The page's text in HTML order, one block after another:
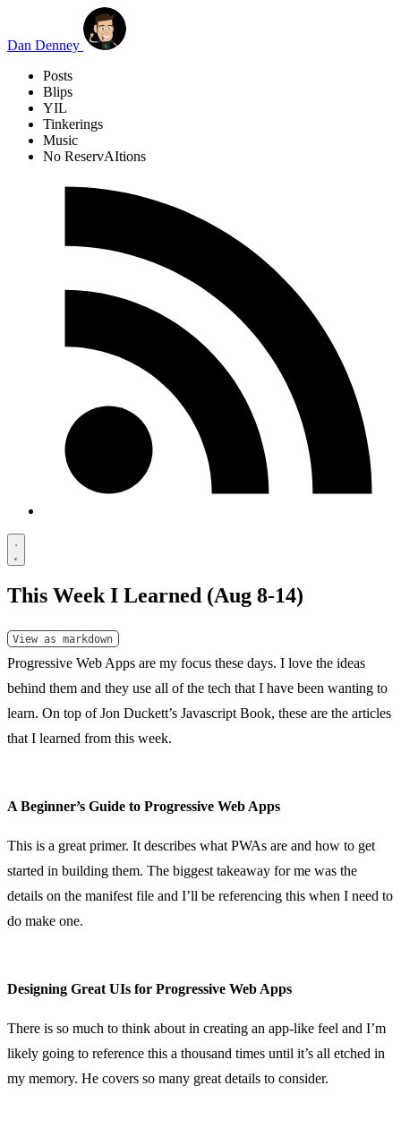
Skip to main content
Dan Denney
Posts
Blips
YIL
Tinkerings
Music
No ReservAItions
This Week I Learned (Aug 8-14)
View as markdown
Progressive Web Apps are my focus these days. I love the ideas
behind them and they use all of the tech that I have been wanting to
learn. On top of Jon Duckett’s Javascript Book, these are the articles
that I learned from this week.
A Beginner’s Guide to Progressive Web Apps
This is a great primer. It describes what PWAs are and how to get
started in building them. The biggest takeaway for me was the
details on the manifest file and I’ll be referencing this when I need to
do make one.
Designing Great UIs for Progressive Web Apps
There is so much to think about in creating an app-like feel and I’m
likely going to reference this a thousand times until it’s all etched in
my memory. He covers so many great details to consider.